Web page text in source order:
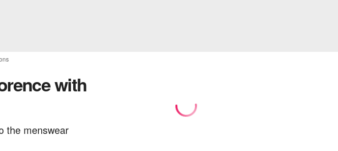
with
the menswear